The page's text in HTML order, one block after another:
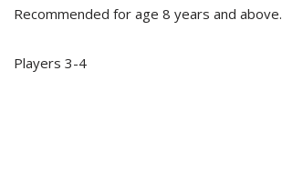
Recommended for age 8 years and above.
Players 3-4